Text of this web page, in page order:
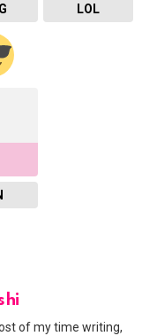
LOL
of my time writing,